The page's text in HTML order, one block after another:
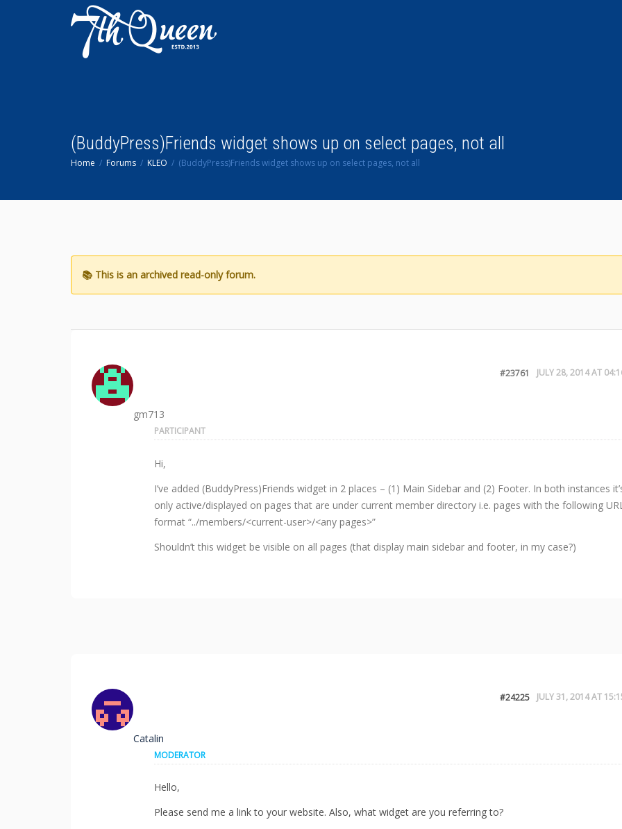
(BuddyPress)Friends widget shows up on select pages, not all
Home Forums KLEO (BuddyPress)Friends widget shows up on select pages, not all
JULY 28, 2014 AT
#23761
gm713
PARTICIPANT
Hi,
I’ve added (BuddyPress)Friends widget in 2 places – (1) Main Sidebar and (2) Footer. In both instances
only active/displayed on pages that are under current member directory i.e. pages with the following
format “../members/<current-user>/<any pages>”
Shouldn’t this widget be visible on all pages (that display main sidebar and footer, in my case?)
JULY 31, 2014 AT
#24225
Catalin
MODERATOR
Hello,
Please send me a link to your website. Also, what widget are you referring to?